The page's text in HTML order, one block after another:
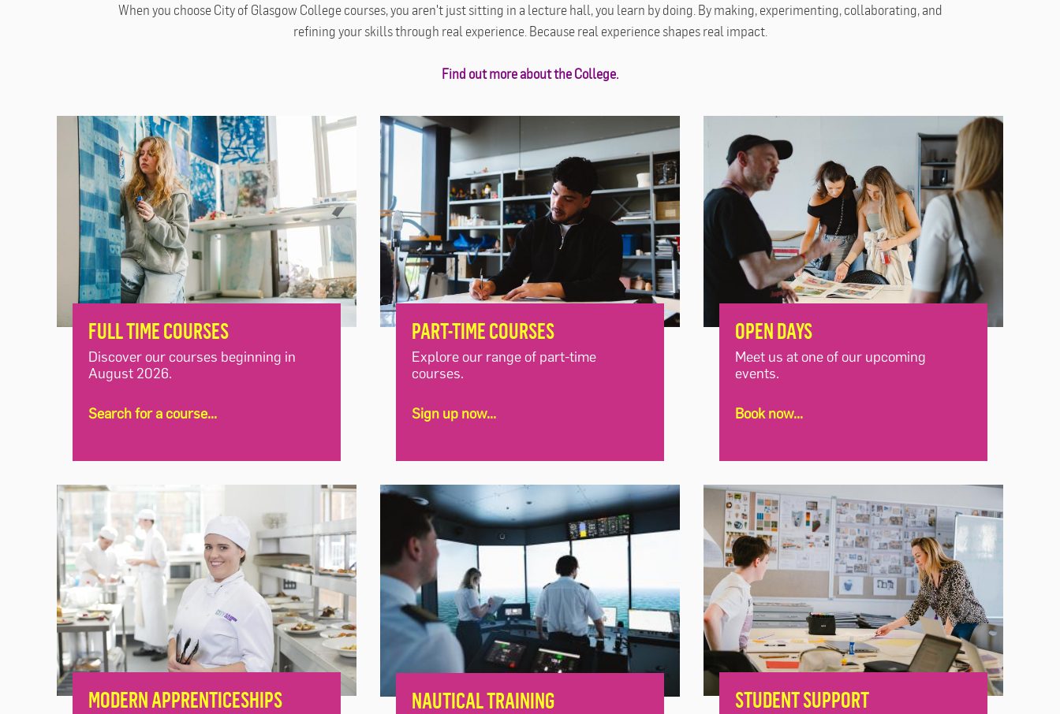
When you choose City of Glasgow College courses, you aren't just sitting in a lecture hall, you learn by doing. By making, experimenting, collaborating, and
refining your skills through real experience. Because real experience shapes real impact.
Find out more about the College.
FULL TIME COURSES
Discover our courses beginning in
August 2026.
Search for a course...
PART-TIME COURSES
Explore our range of part-time
courses.
Sign up now...
OPEN DAYS
Meet us at one of our upcoming
events.
Book now...
MODERN APPRENTICESHIPS NAUTICAL TRAINING STUDENT SUPPORT